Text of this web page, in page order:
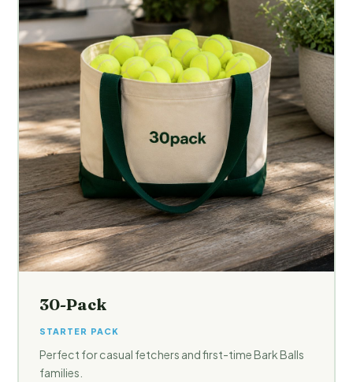
30-Pack
STARTER PACK
Perfect for casual fetchers and first-time Bark Balls
families.